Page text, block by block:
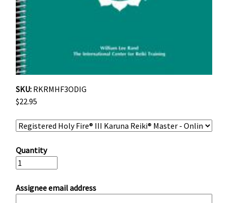
SKU: RKRMHF3ODIG
$22.95
Quantity
Assignee email address